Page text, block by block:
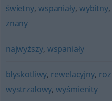
świetny,wspaniały, wybitny,
znany
najwyższy, wspaniały
błyskotliwy, rewelacyjny,
wystrzałowy,wyśmienity